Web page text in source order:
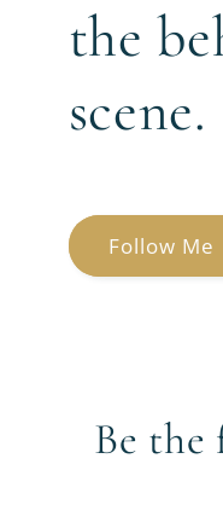
the
scene.
Follow Me
Be